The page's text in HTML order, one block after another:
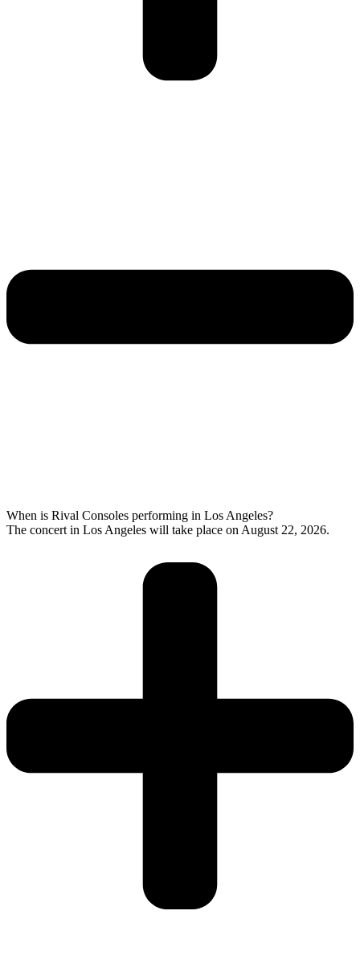
When is Rival Consoles performing in Los Angeles?
The concert in Los Angeles will take place on August 22, 2026.